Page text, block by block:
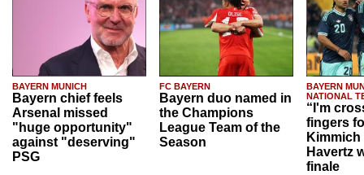
BAYERN MUNICH
Bayern chief feels
Arsenal missed
"huge opportunity"
against "deserving"
PSG
FC BAYERN
Bayern duo named in
the Champions
League Team of the
Season
BAYERN
NATIONAL
“I'm
fingers
Havertz
finale